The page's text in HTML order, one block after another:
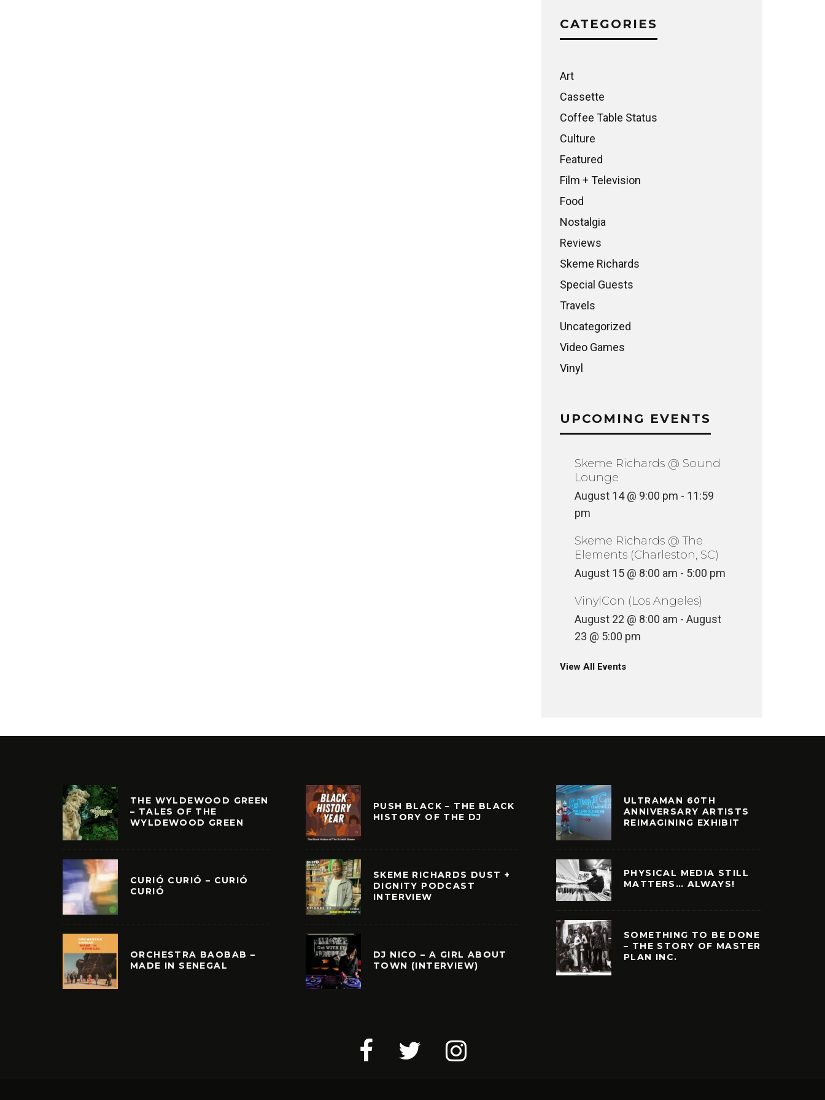
CATEGORIES
Art
Cassette
Coffee Table Status
Culture
Featured
Film + Television
Food
Nostalgia
Reviews
Skeme Richards
Special Guests
Travels
Uncategorized
Video Games
Vinyl
UPCOMING EVENTS
Skeme Richards @ Sound
Lounge
August 14 @ 9:00 pm - 11:59
pm
Skeme Richards @ The
Elements (Charleston, SC)
August 15 @ 8:00 am - 5:00 pm
VinylCon (Los Angeles)
August 22 @ 8:00 am - August
23 @ 5:00 pm
View All Events
THE WYLDEWOOD GREEN
– TALES OF THE
WYLDEWOOD GREEN
CURIÓ CURIÓ – CURIÓ
CURIÓ
ORCHESTRA BAOBAB –
MADE IN SENEGAL
PUSH BLACK – THE BLACK
HISTORY OF THE DJ
SKEME RICHARDS DUST +
DIGNITY PODCAST
INTERVIEW
DJ NICO – A GIRL ABOUT
TOWN (INTERVIEW)
ULTRAMAN 60TH
ANNIVERSARY ARTISTS
REIMAGINING EXHIBIT
PHYSICAL MEDIA STILL
MATTERS… ALWAYS!
SOMETHING TO BE DONE
– THE STORY OF MASTER
PLAN INC.